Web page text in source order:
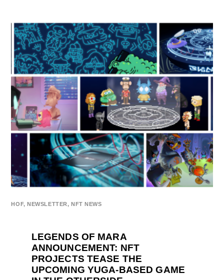
HOF, NEWSLETTER, NFT NEWS
LEGENDS OF MARA
ANNOUNCEMENT: NFT
PROJECTS TEASE THE
UPCOMING YUGA-BASED GAME